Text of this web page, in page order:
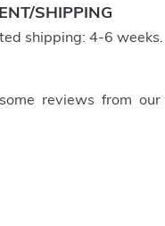
SHIPPING
shipping: 4-6 weeks.
reviews from